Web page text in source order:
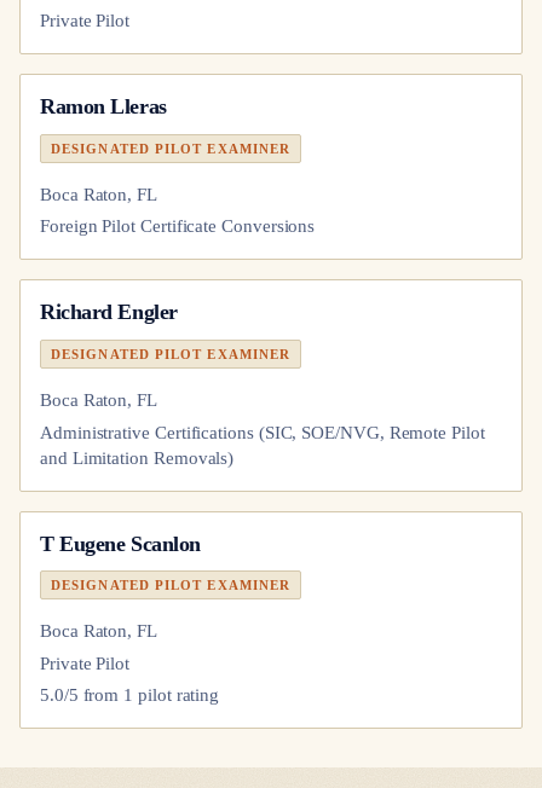
Private Pilot
Ramon Lleras
DESIGNATED PILOT EXAMINER
Boca Raton, FL
Foreign Pilot Certificate Conversions
Richard Engler
DESIGNATED PILOT EXAMINER
Boca Raton, FL
Administrative Certifications (SIC, SOE/NVG, Remote Pilot
and Limitation Removals)
T Eugene Scanlon
DESIGNATED PILOT EXAMINER
Boca Raton, FL
Private Pilot
5.0/5 from 1 pilot rating